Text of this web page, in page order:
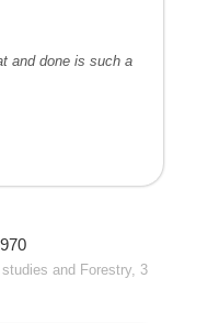
and done is such a
and Forestry, 3